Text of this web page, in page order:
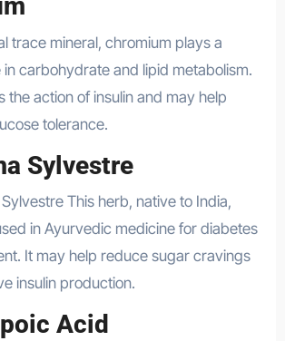
trace mineral, chromium plays a
in carbohydrate and lipid metabolism.
the action of insulin and may help
tolerance.
Sylvestre
This herb, native to India,
in Ayurvedic medicine for diabetes
It may help reduce sugar cravings
insulin production.
Acid